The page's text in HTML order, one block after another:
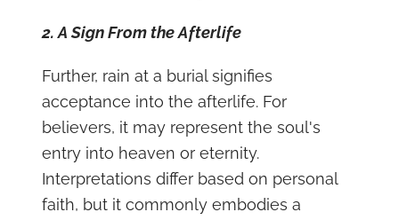
2. A Sign From the Afterlife
Further, rain at a burial signifies
acceptance into the afterlife. For
believers, it may represent the soul's
entry into heaven or eternity.
Interpretations differ based on personal
faith, but it commonly embodies a